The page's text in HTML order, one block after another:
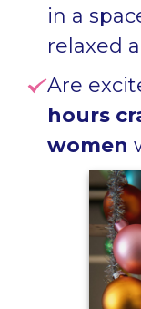
in a
relaxed
Are
hours
women